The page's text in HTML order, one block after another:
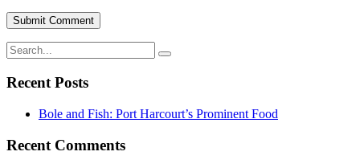
Recent Posts
Bole and Fish: Port Harcourt’s Prominent Food
Recent Comments